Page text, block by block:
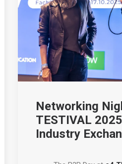
Networking
TESTIVAL
Industry